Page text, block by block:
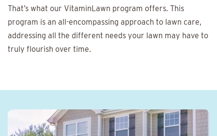
That’s what our VitaminLawn program offers. This
program is an all-encompassing approach to lawn care,
addressing all the different needs your lawn may have to
truly flourish over time.